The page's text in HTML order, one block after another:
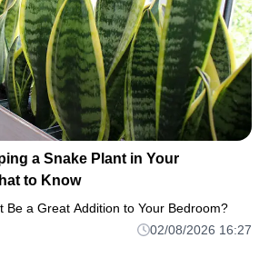
a Snake Plant in Your
to Know
Be a Great Addition to Your Bedroom?
02/08/2026 16:27